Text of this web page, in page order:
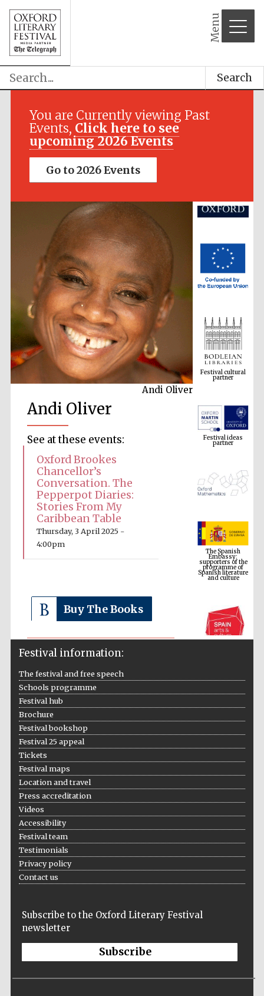
Menu
Search
You are Currently viewing Past
Events, Click here to see
upcoming 2026 Events
Go to 2026 Events
Andi Oliver
Andi Oliver
See at these events:
Oxford Brookes
Chancellor’s
Conversation. The
Pepperpot Diaries:
Stories From My
Caribbean Table
Thursday, 3 April 2025 -
4:00pm
Buy The Books
Festival media
Festival cultural
partner
Festival ideas
partner
The Spanish
Embassy:
supporters of the
programme of
Spanish literature
and culture
Institute, London
and online
Wines of the
Festival information:
The festival and free speech
Schools programme
Festival hub
Brochure
Festival bookshop
Festival 25 appeal
Tickets
Festival maps
Location and travel
Press accreditation
Videos
Accessibility
Festival team
Testimonials
Privacy policy
Contact us
Subscribe to the Oxford Literary Festival
newsletter
Subscribe